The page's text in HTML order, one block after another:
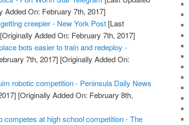
Added On: February 7th, 2017]
creepier - New York Post [Last
[Originally Added On: February 7th, 2017]
bots easier to train and redeploy -
7th, 2017] [Originally Added On:
robotic competition - Peninsula Daily News
[Originally Added On: February 8th,
competes at high school competition - The